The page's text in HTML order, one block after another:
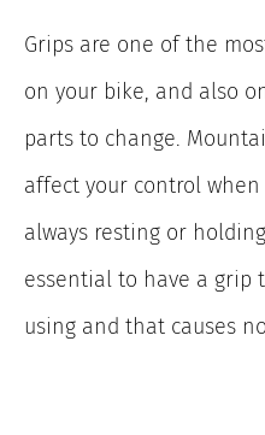
Grips are one of the
on your bike, and also
parts to change.
affect your control
always resting or
essential to have a grip
using and that causes